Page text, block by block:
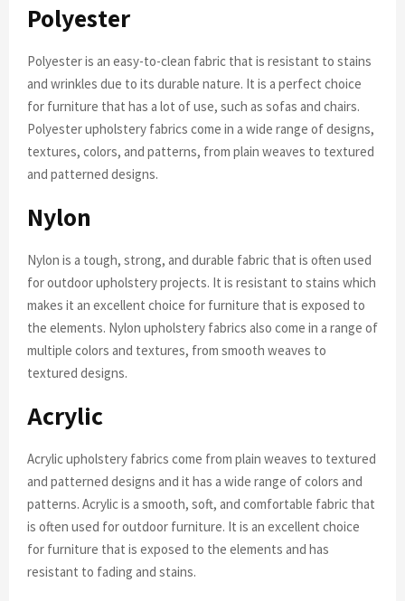
Polyester
Polyester is an easy-to-clean fabric that is resistant to stains
and wrinkles due to its durable nature. It is a perfect choice
for furniture that has a lot of use, such as sofas and chairs.
Polyester upholstery fabrics come in a wide range of designs,
textures, colors, and patterns, from plain weaves to textured
and patterned designs.
Nylon
Nylon is a tough, strong, and durable fabric that is often used
for outdoor upholstery projects. It is resistant to stains which
makes it an excellent choice for furniture that is exposed to
the elements. Nylon upholstery fabrics also come in a range of
multiple colors and textures, from smooth weaves to
textured designs.
Acrylic
Acrylic upholstery fabrics come from plain weaves to textured
and patterned designs and it has a wide range of colors and
patterns. Acrylic is a smooth, soft, and comfortable fabric that
is often used for outdoor furniture. It is an excellent choice
for furniture that is exposed to the elements and has
resistant to fading and stains.